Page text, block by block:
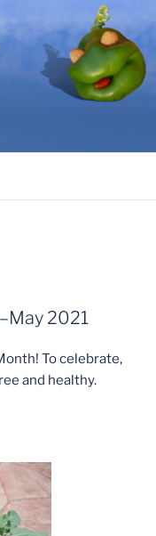
2021
To celebrate,
and healthy.